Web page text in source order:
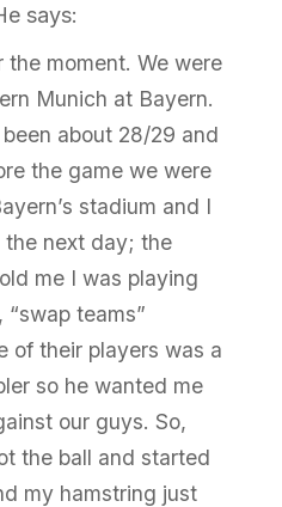
says:
the moment. We were
Munich at Bayern.
about 28/29 and
the game we were
stadium and I
the next day; the
me I was playing
“swap teams”
of their players was a
so he wanted me
our guys. So,
the ball and started
my hamstring just